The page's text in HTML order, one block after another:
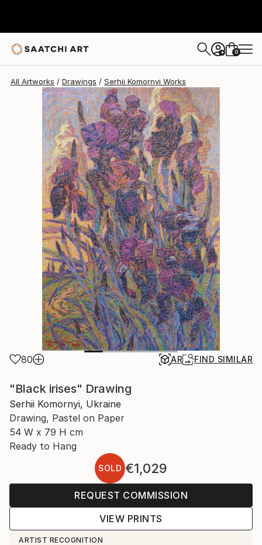
+ 0
All Artworks Drawings Serhii Komornyi Works
80 AR FIND SIMILAR
"Black irises" Drawing
Serhii Komornyi, Ukraine
Drawing, Pastel on Paper
54 W x 79 H cm
Ready to Hang
SOLD €1,029
REQUEST COMMISSION
VIEW PRINTS
ARTIST RECOGNITION